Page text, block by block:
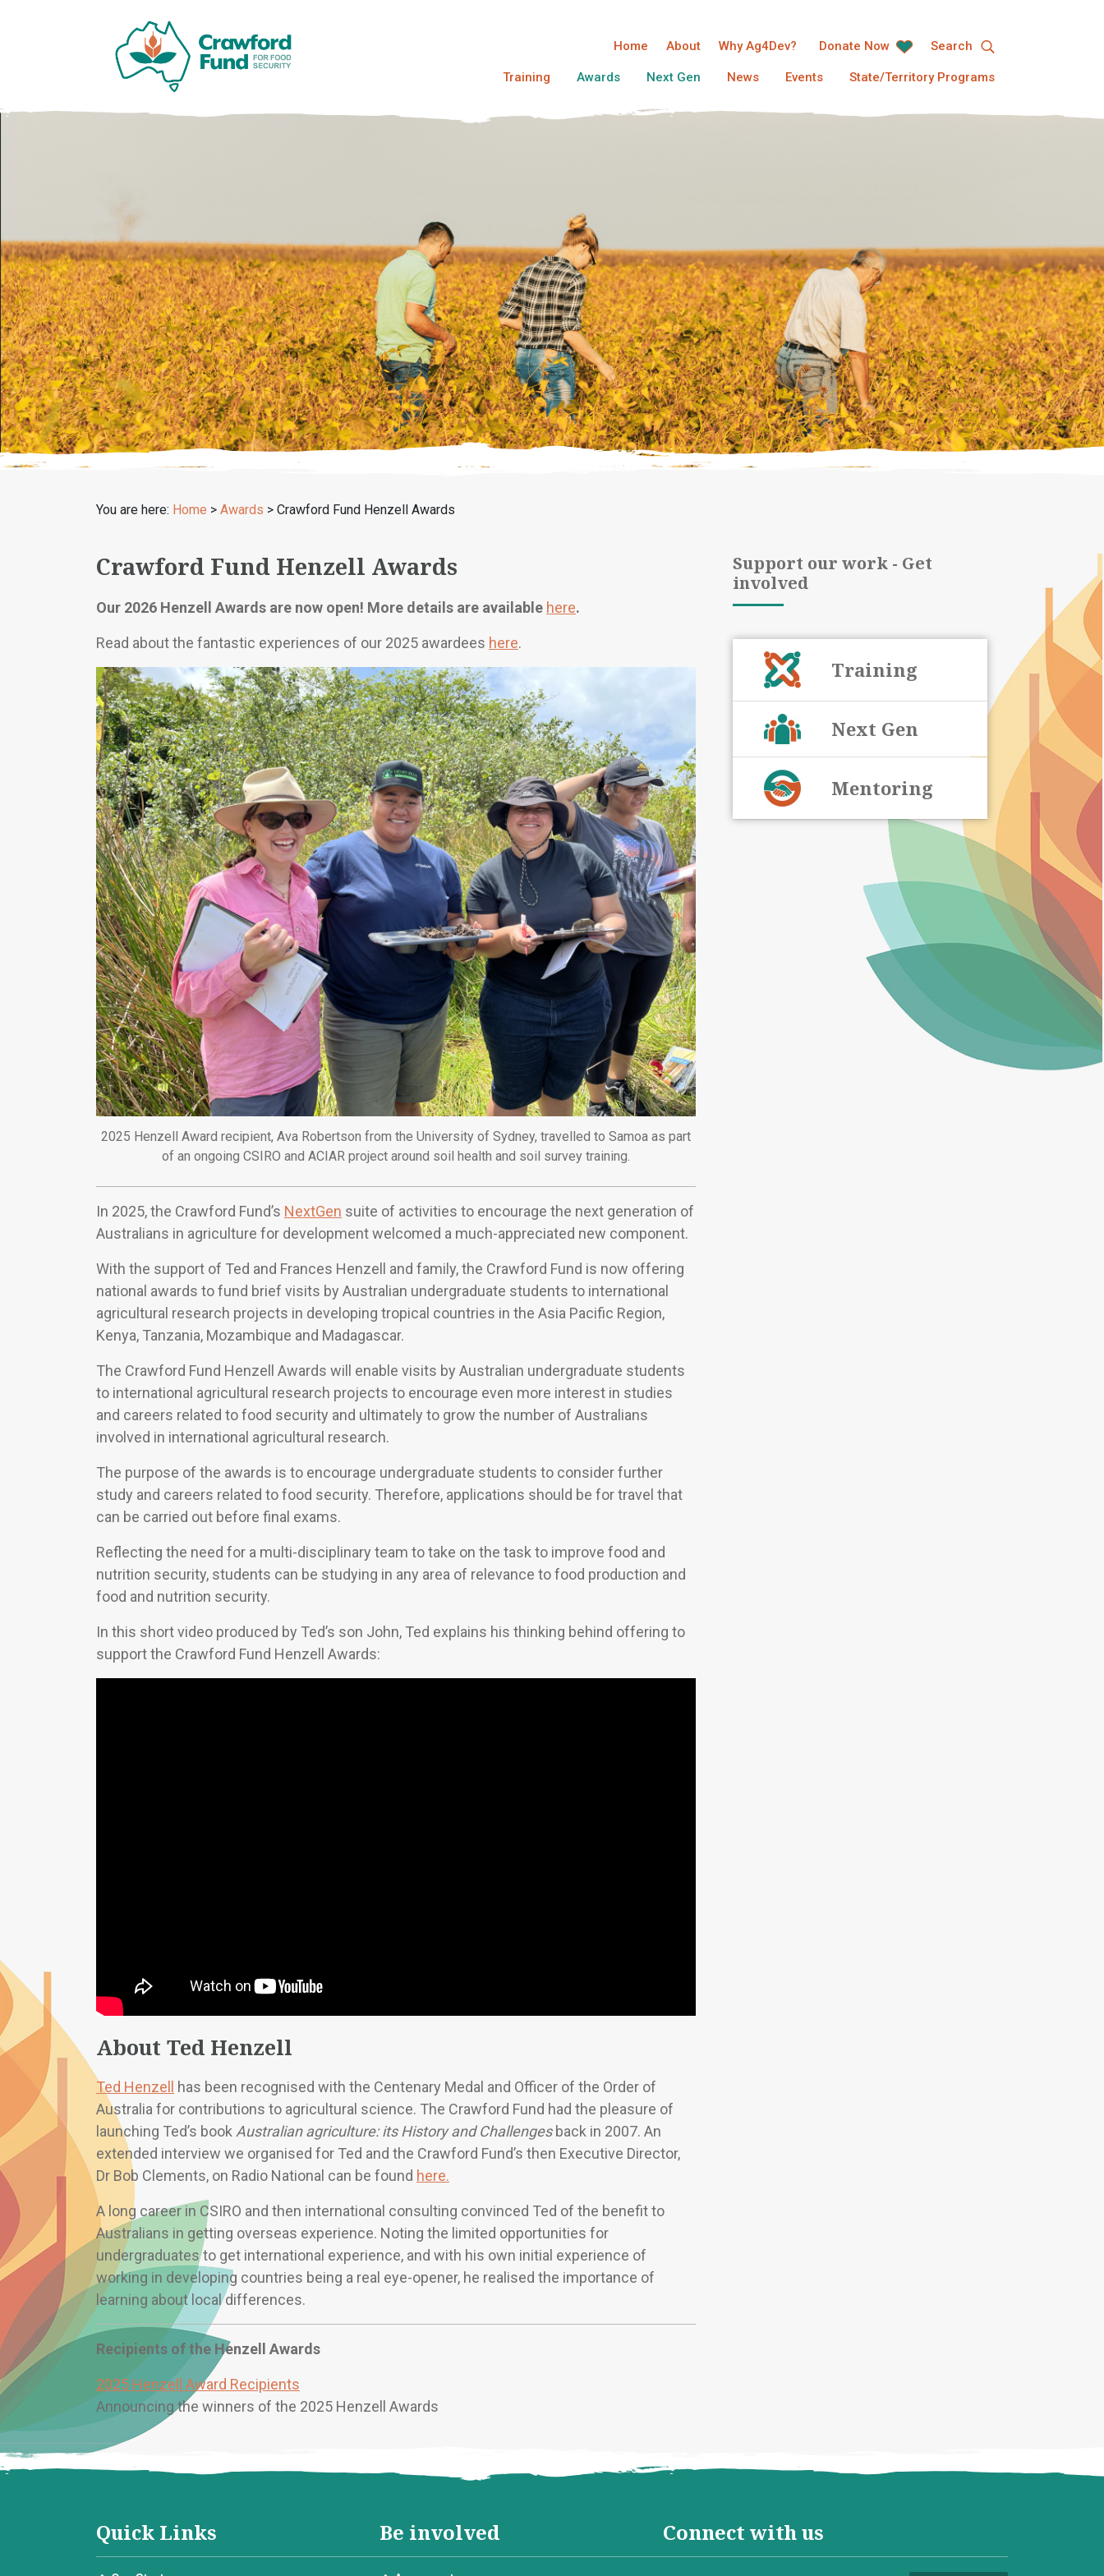
Home About Why Ag4Dev? Donate Now Search
Training Awards Next Gen News Events State/Territory Programs
You are here: Home > Awards > Crawford Fund Henzell Awards
Crawford Fund Henzell Awards
Our 2026 Henzell Awards are now open! More details are available here.
Read about the fantastic experiences of our 2025 awardees here.
2025 Henzell Award recipient, Ava Robertson from the University of Sydney, travelled to Samoa as part
of an ongoing CSIRO and ACIAR project around soil health and soil survey training.
In 2025, the Crawford Fund’s NextGen suite of activities to encourage the next generation of
Australians in agriculture for development welcomed a much-appreciated new component.
With the support of Ted and Frances Henzell and family, the Crawford Fund is now offering
national awards to fund brief visits by Australian undergraduate students to international
agricultural research projects in developing tropical countries in the Asia Pacific Region,
Kenya, Tanzania, Mozambique and Madagascar.
The Crawford Fund Henzell Awards will enable visits by Australian undergraduate students
to international agricultural research projects to encourage even more interest in studies
and careers related to food security and ultimately to grow the number of Australians
involved in international agricultural research.
The purpose of the awards is to encourage undergraduate students to consider further
study and careers related to food security. Therefore, applications should be for travel that
can be carried out before final exams.
Reflecting the need for a multi-disciplinary team to take on the task to improve food and
nutrition security, students can be studying in any area of relevance to food production and
food and nutrition security.
In this short video produced by Ted’s son John, Ted explains his thinking behind offering to
support the Crawford Fund Henzell Awards:
About Ted Henzell
Ted Henzell
has been recognised with the Centenary Medal and Officer of the Order of
Australia for contributions to agricultural science. The Crawford Fund had the pleasure of
launching Ted’s book Australian agriculture: its History and Challengesback in 2007. An
extended interview we organised for Ted and the Crawford Fund’s then Executive Director,
Dr Bob Clements, on Radio National can be found here.
A long career in CSIRO and then international consulting convinced Ted of the benefit to
Australians in getting overseas experience. Noting the limited opportunities for
undergraduates to get international experience, and with his own initial experience of
working in developing countries being a real eye-opener, he realised the importance of
learning about local differences.
Recipients of the Henzell Awards
2025 Henzell Award Recipients
Announcing the winners of the 2025 Henzell Awards
Support our work - Get
involved
Training
Next Gen
Mentoring
Quick Links Be involved Connect with us